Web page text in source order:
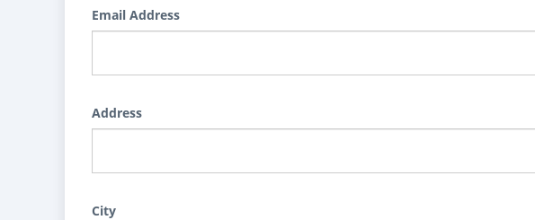
Email Address
Address
City